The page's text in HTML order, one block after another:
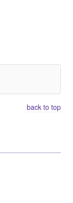
back to top